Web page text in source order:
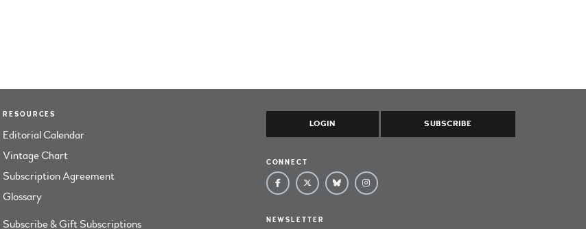
RESOURCES
Editorial Calendar
Vintage Chart
Subscription Agreement
Glossary
Subscribe & Gift Subscriptions
LOGIN SUBSCRIBE
CONNECT
NEWSLETTER